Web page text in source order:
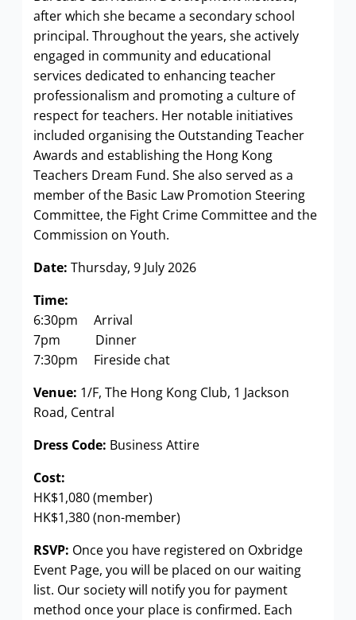
after which she became a secondary school
principal. Throughout the years, she actively
engaged in community and educational
services dedicated to enhancing teacher
professionalism and promoting a culture of
respect for teachers. Her notable initiatives
included organising the Outstanding Teacher
Awards and establishing the Hong Kong
Teachers Dream Fund. She also served as a
member of the Basic Law Promotion Steering
Committee, the Fight Crime Committee and the
Commission on Youth.
Date: Thursday, 9 July 2026
Time:
6:30pm Arrival
7pm Dinner
7:30pm Fireside chat
Venue: 1/F, The Hong Kong Club, 1 Jackson
Road, Central
Dress Code: Business Attire
Cost:
HK$1,080 (member)
HK$1,380 (non-member)
RSVP: Once you have registered on Oxbridge
Event Page, you will be placed on our waiting
list. Our society will notify you for payment
method once your place is confirmed. Each